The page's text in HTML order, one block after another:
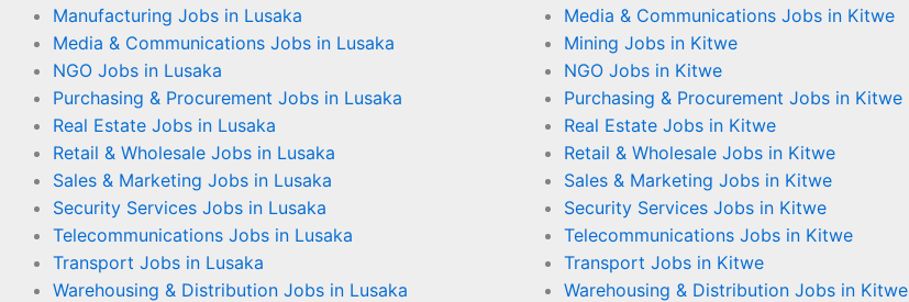
Manufacturing Jobs in Lusaka
Media & Communications Jobs in Lusaka
NGO Jobs in Lusaka
Purchasing & Procurement Jobs in Lusaka
Real Estate Jobs in Lusaka
Retail & Wholesale Jobs in Lusaka
Sales & Marketing Jobs in Lusaka
Security Services Jobs in Lusaka
Telecommunications Jobs in Lusaka
Transport Jobs in Lusaka
Warehousing & Distribution Jobs in Lusaka
Media & Communications Jobs in Kitwe
Mining Jobs in Kitwe
NGO Jobs in Kitwe
Purchasing & Procurement Jobs in Kitwe
Real Estate Jobs in Kitwe
Retail & Wholesale Jobs in Kitwe
Sales & Marketing Jobs in Kitwe
Security Services Jobs in Kitwe
Telecommunications Jobs in Kitwe
Transport Jobs in Kitwe
Warehousing & Distribution Jobs in Kitwe